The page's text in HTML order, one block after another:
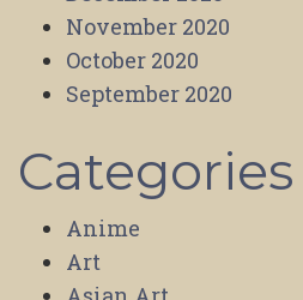
November 2020
October 2020
September 2020
Categories
Anime
Art